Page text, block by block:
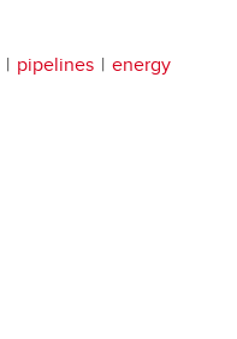
pipelines
energy